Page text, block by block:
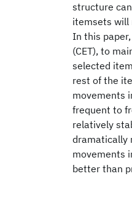
structure
itemsets will
In this
(CET), to
selected
rest of the
movements
frequent to
relatively
dramatically
movements
better than